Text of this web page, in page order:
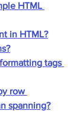
HTML
in HTML?
tags
row
spanning?